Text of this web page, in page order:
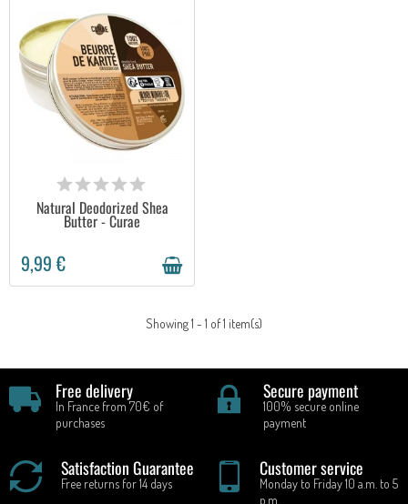
AVAILABLE
Natural Deodorized Shea
Butter - Curae
9,99 €
Showing 1 - 1 of 1 item(s)
Free delivery
In France from 70€ of
purchases
Secure payment
100% secure online
payment
Satisfaction Guarantee
Free returns for 14 days
Customer service
Monday to Friday 10 a.m. to 5
p.m.